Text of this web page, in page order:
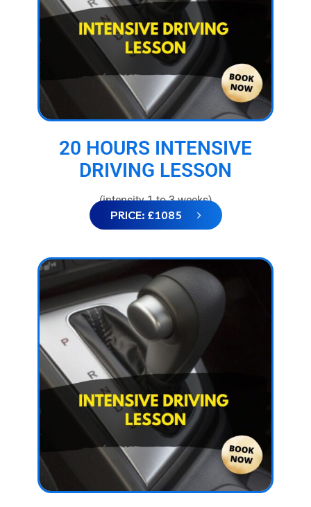
20 HOURS INTENSIVE
DRIVING LESSON
(intensity 1 to 3 weeks)
PRICE: £1085